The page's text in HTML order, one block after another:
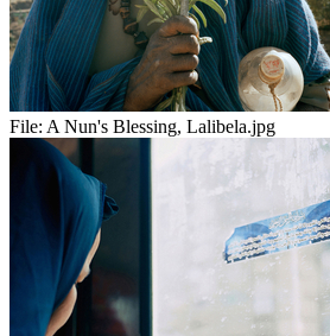
File: A Nun's Blessing, Lalibela.jpg